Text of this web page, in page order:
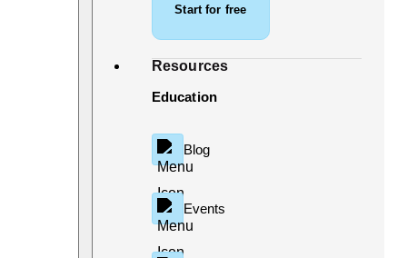
Start for free
Resources
Education
Blog
Events